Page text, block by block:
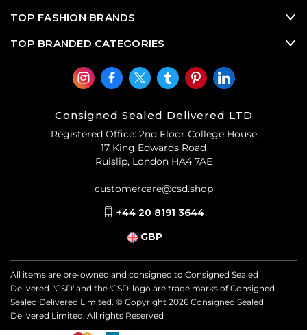
TOP FASHION BRANDS
TOP BRANDED CATEGORIES
Consigned Sealed Delivered LTD
Registered Office: 2nd Floor College House
17 King Edwards Road
Ruislip, London HA4 7AE
customercare@csd.shop
+44 20 8191 3644
GBP
All items are pre-owned and consigned to Consigned Sealed
Delivered. 'CSD' and the 'CSD' logo are trade marks of Consigned
Sealed Delivered Limited. © Copyright 2026 Consigned Sealed
Delivered Limited. All rights Reserved